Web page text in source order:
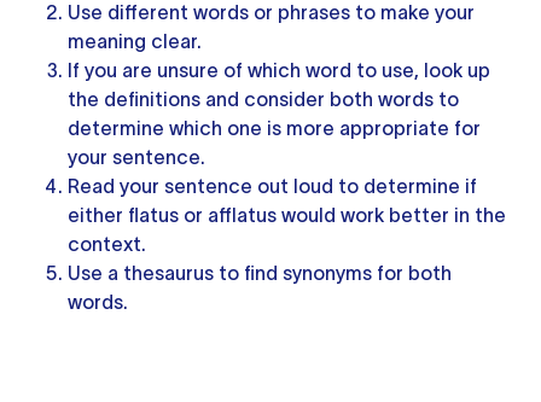
Use different words or phrases to make your
meaning clear.
If you are unsure of which word to use, look up
the definitions and consider both words to
determine which one is more appropriate for
your sentence.
Read your sentence out loud to determine if
either flatus or afflatus would work better in the
context.
Use a thesaurus to find synonyms for both
words.